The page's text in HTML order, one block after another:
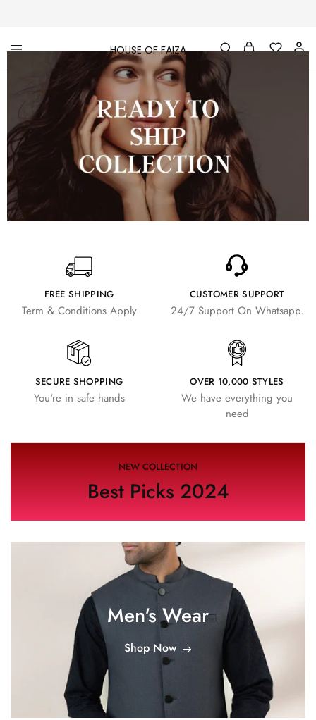
HOUSE OF FAIZA
House
Of
Faiza
Pakistani
Designer
&
Branded
"One
stop
shop"
In
UK
FREE SHIPPING
Term & Conditions Apply
CUSTOMER SUPPORT
24/7 Support On Whatsapp.
SECURE SHOPPING
You're in safe hands
OVER 10,000 STYLES
We have everything you
need
NEW COLLECTION
Best Picks 2024
Men's Wear
Shop Now